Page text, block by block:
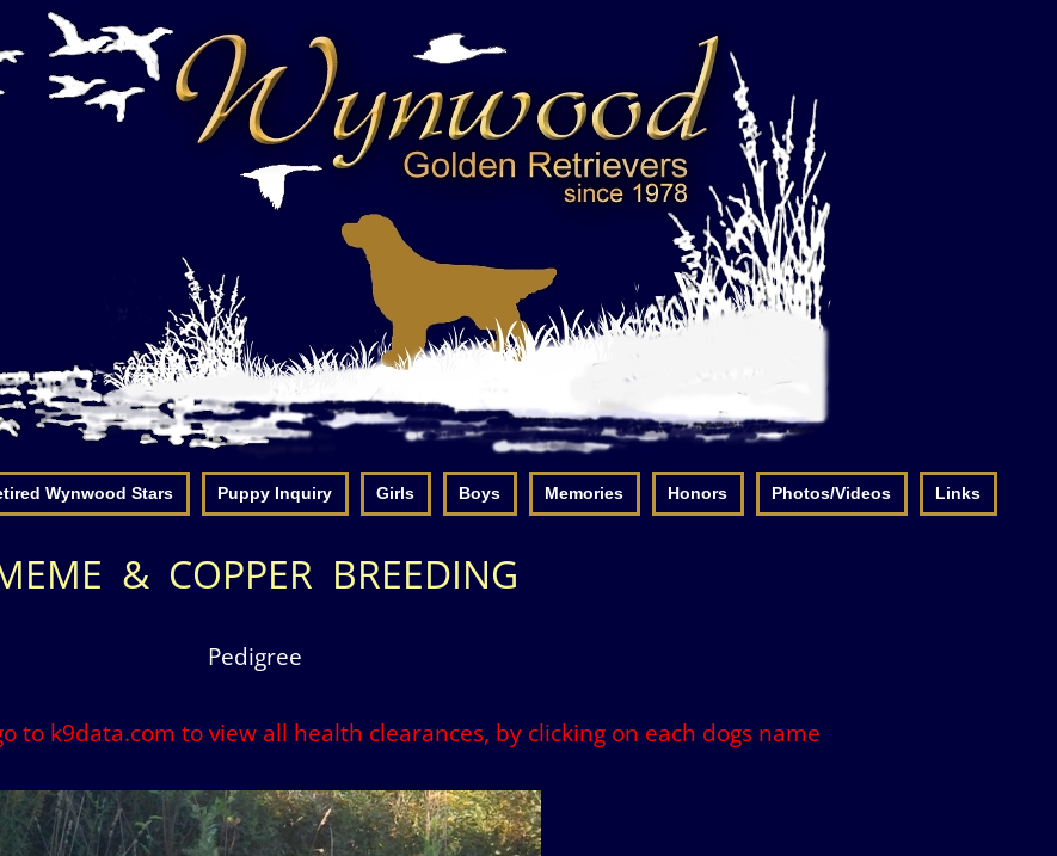
Wynwood Stars Puppy Inquiry Girls Boys Memories Honors Photos/Videos Links
& COPPER BREEDING
Pedigree
to k9data.com to view all health clearances, by clicking on each dogs name